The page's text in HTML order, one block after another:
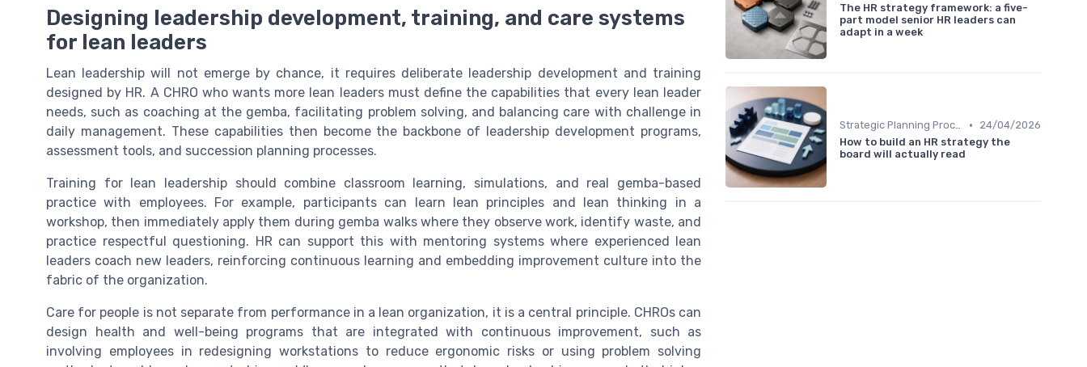
Designing leadership development, training, and care systems
for lean leaders
Lean leadership will not emerge by chance, it requires deliberate leadership development and training
designed by HR. A CHRO who wants more lean leaders must define the capabilities that every lean leader
needs, such as coaching at the gemba, facilitating problem solving, and balancing care with challenge in
daily management. These capabilities then become the backbone of leadership development programs,
assessment tools, and succession planning processes.
Training for lean leadership should combine classroom learning, simulations, and real gemba-based
practice with employees. For example, participants can learn lean principles and lean thinking in a
workshop, then immediately apply them during gemba walks where they observe work, identify waste, and
practice respectful questioning. HR can support this with mentoring systems where experienced lean
leaders coach new leaders, reinforcing continuous learning and embedding improvement culture into the
fabric of the organization.
Care for people is not separate from performance in a lean organization, it is a central principle. CHROs can
design health and well-being programs that are integrated with continuous improvement, such as
involving employees in redesigning workstations to reduce ergonomic risks or using problem solving
The HR strategy framework: a five-
part model senior HR leaders can
adapt in a week
Strategic Planning Process •
24/04/2026
How to build an HR strategy the
board will actually read